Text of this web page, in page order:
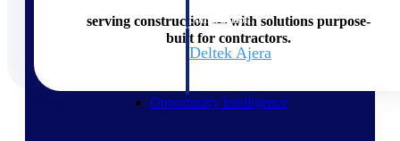
construction.
Deltek Ajera
Opportunity Intelligence
serving construction — with solutions purpose-
built for contractors.